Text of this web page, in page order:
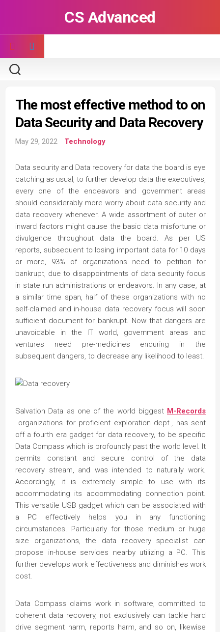
CS Advanced
The most effective method to on
Data Security and Data Recovery
May 29, 2022 Technology
Data security and Data recovery for data the board is eye
catching as usual, to further develop data the executives,
every one of the endeavors and government areas
should considerably more worry about data security and
data recovery whenever. A wide assortment of outer or
inward factors might cause the basic data misfortune or
divulgence throughout data the board. As per US
reports, subsequent to losing important data for 10 days
or more, 93% of organizations need to petition for
bankrupt, due to disappointments of data security focus
in state run administrations or endeavors. In any case, at
a similar time span, half of these organizations with no
self-claimed and in-house data recovery focus will soon
sufficient document for bankrupt. Now that dangers are
unavoidable in the IT world, government areas and
ventures need pre-medicines enduring in the
subsequent dangers, to decrease any likelihood to least.
Salvation Data as one of the world biggest M-Records
organizations for proficient exploration dept., has sent
off a fourth era gadget for data recovery, to be specific
Data Compass which is profoundly past the world level. It
permits constant and secure control of the data
recovery stream, and was intended to naturally work.
Accordingly, it is extremely simple to use with its
accommodating its accommodating connection point.
This versatile USB gadget which can be associated with
a PC effectively helps you in any functioning
circumstances. Particularly for those medium or huge
size organizations, the data recovery specialist can
propose in-house services nearby utilizing a PC. This
further develops work effectiveness and diminishes work
cost.
Data Compass claims work in software, committed to
coherent data recovery, not exclusively can tackle hard
drive segment harm, reports harm, and so on, likewise